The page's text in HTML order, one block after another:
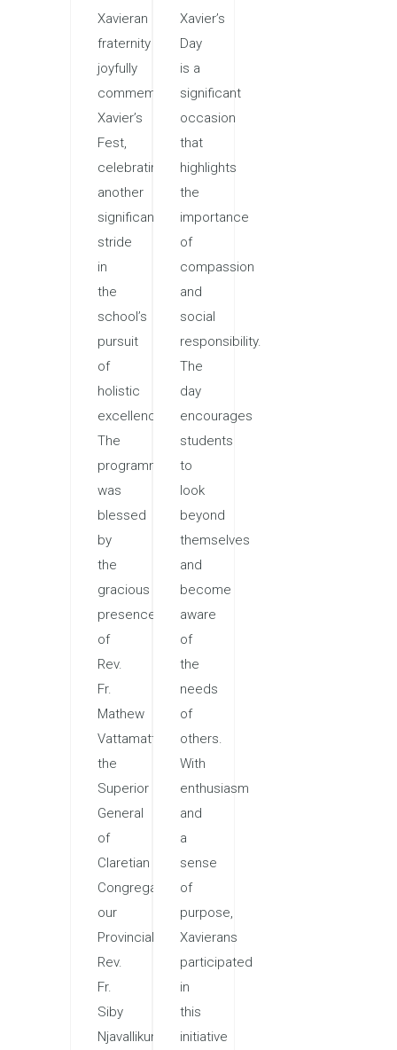
Xavieran
fraternity
joyfully
commemorated
Xavier’s
Fest,
celebrating
another
significant
stride
in
the
school’s
pursuit
of
holistic
excellence.
The
programme
was
blessed
by
the
gracious
presence
of
Rev.
Fr.
Mathew
Vattamattam,
the
Superior
General
of
Claretian
Congregation,
our
Provincial,
Rev.
Fr.
Siby
Njavallikunnel,
Xavier’s
Day
is a
significant
occasion
that
highlights
the
importance
of
compassion
and
social
responsibility.
The
day
encourages
students
to
look
beyond
themselves
and
become
aware
of
the
needs
of
others.
With
enthusiasm
and
a
sense
of
purpose,
Xavierans
participated
in
this
initiative